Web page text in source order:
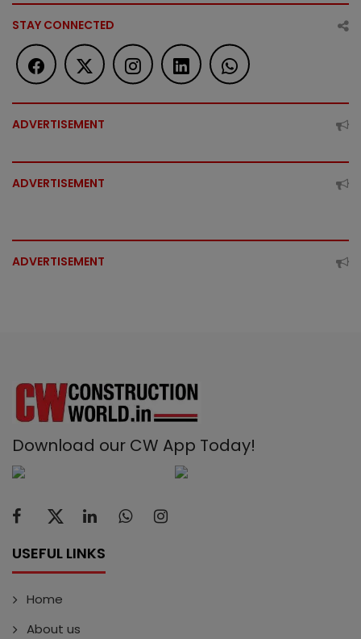
STAY CONNECTED
ADVERTISEMENT
ADVERTISEMENT
ADVERTISEMENT
Download our CW App Today!
USEFUL LINKS
Home
About us